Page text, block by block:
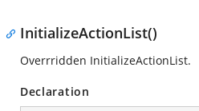
InitializeActionList()
Overrridden InitializeActionList.
Declaration